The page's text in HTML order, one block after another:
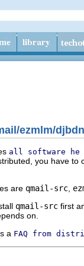
ezmlm/
all software he
you have
are qmail-src
qmail-src first
on.
a FAQ from